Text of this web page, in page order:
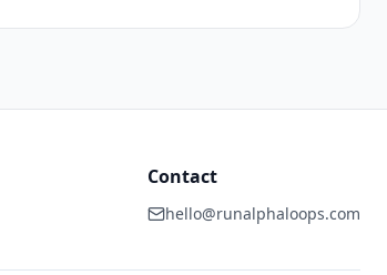
Contact
hello@runalphaloops.com